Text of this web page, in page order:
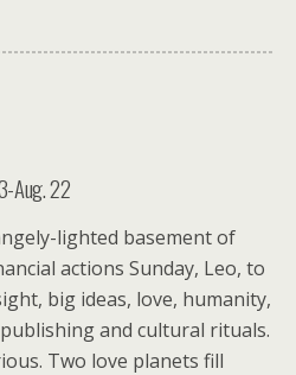
Aug. 22
lighted basement of
actions Sunday, Leo, to
big ideas, love, humanity,
and cultural rituals.
Two love planets fill